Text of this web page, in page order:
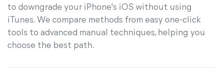
to downgrade your iPhone's iOS without using
iTunes. We compare methods from easy one-click
tools to advanced manual techniques, helping you
choose the best path.